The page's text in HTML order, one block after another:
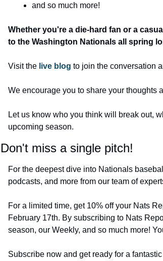
and so much more!
Whether you're a die-hard fan or a
to the Washington Nationals all spring
Visit the live blog to join the conversation
We encourage you to share your thoughts
Let us know who you think will break out,
upcoming season.
Don't miss a single pitch!
For the deepest dive into Nationals
podcasts, and more from our team of
For a limited time, get 10% off your Nats
February 17th. By subscribing to Nats
season, our Weekly, and so much more!
Subscribe now and get ready for a